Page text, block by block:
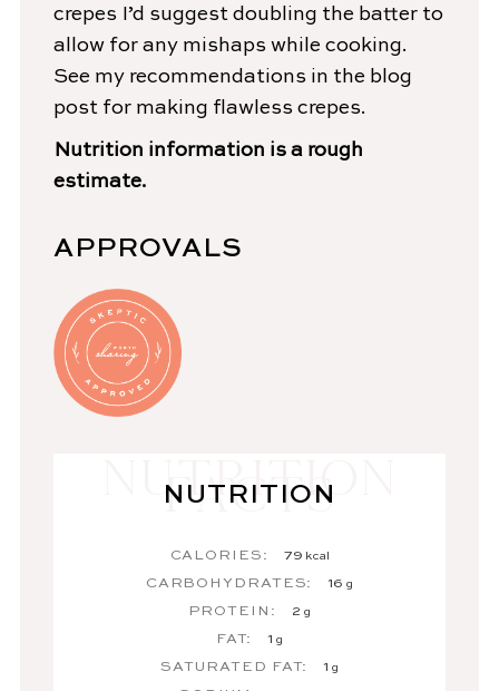
crepes I’d suggest doubling the batter to
allow for any mishaps while cooking.
See my recommendations in the blog
post for making flawless crepes.
Nutrition information is a rough
estimate.
APPROVALS
NUTRITION
CALORIES: 79 kcal
CARBOHYDRATES: 16 g
PROTEIN: 2 g
FAT: 1 g
SATURATED FAT: 1 g